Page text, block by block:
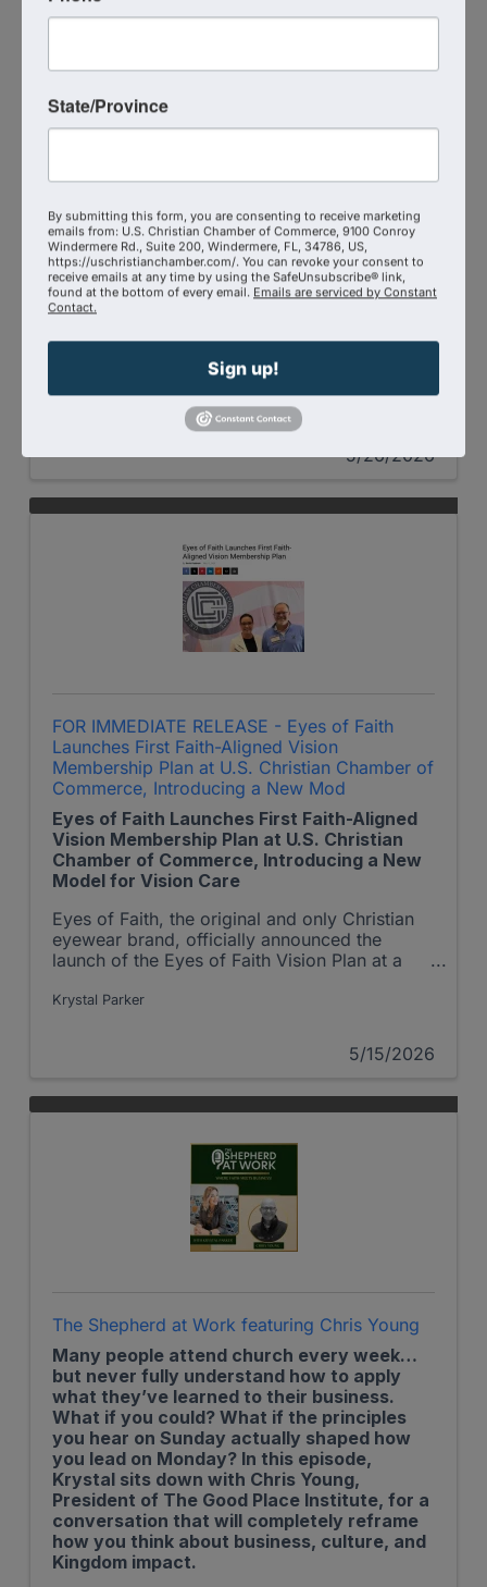
The Shepherd At Work Featuring Stephen
Scoggins
One part lion. One part lamb. Strength and
surrender. Power and humility. Authority
and compassion. And what happens when
those are not integrated? You hit a ceiling.
Krystal Parker interviews Stephen Scoggins on
The Shepherd At Work Podcast.
Gabby Moreau
5/26/2026
FOR IMMEDIATE RELEASE - Eyes of Faith
Launches First Faith-Aligned Vision
Membership Plan at U.S. Christian Chamber of
Commerce, Introducing a New Mod
Eyes of Faith Launches First Faith-Aligned
Vision Membership Plan at U.S. Christian
Chamber of Commerce, Introducing a New
Model for Vision Care
Eyes of Faith, the original and only Christian
eyewear brand, officially announced the
launch of the Eyes of Faith Vision Plan at a
Chamber of Commerce introducing a new
eye care with purpose-driven impact.
Krystal Parker
5/15/2026
The Shepherd at Work featuring Chris Young
Many people attend church every week…
but never fully understand how to apply
what they’ve learned to their business.
What if you could? What if the principles
you hear on Sunday actually shaped how
you lead on Monday? In this episode,
Krystal sits down with Chris Young,
President of The Good Place Institute, for a
conversation that will completely reframe
how you think about business, culture, and
Kingdom impact.
State/Province
By submitting this form, you are consenting to receive marketing
emails from: U.S. Christian Chamber of Commerce, 9100 Conroy
Windermere Rd., Suite 200, Windermere, FL, 34786, US,
https://uschristianchamber.com/. You can revoke your consent to
receive emails at any time by using the SafeUnsubscribe® link,
found at the bottom of every email. Emails are serviced by Constant
Contact.
Sign up!